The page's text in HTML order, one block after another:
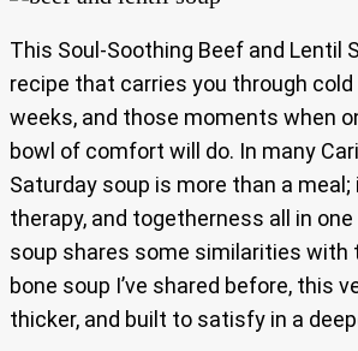
This Soul-Soothing Beef and Lentil
recipe that carries you through cold
weeks, and those moments when
bowl of comfort will do. In many
Saturday soup is more than a
therapy, and togetherness all in
soup shares some similarities with
bone soup I’ve shared before, this
thicker, and built to satisfy in a